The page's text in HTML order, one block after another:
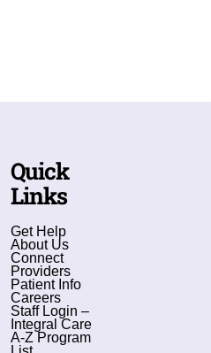
Quick
Links
Get Help
About Us
Connect
Providers
Patient Info
Careers
Staff Login –
Integral Care
A-Z Program